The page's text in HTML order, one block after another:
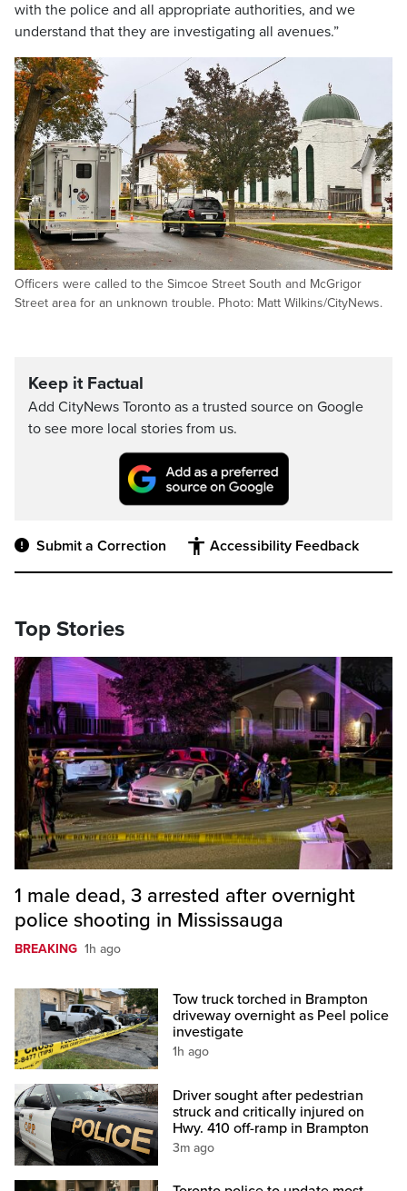
with the police and all appropriate authorities, and we
understand that they are investigating all avenues.”
Officers were called to the Simcoe Street South and McGrigor
Street area for an unknown trouble. Photo: Matt Wilkins/CityNews.
Keep it Factual
Add CityNews Toronto as a trusted source on Google
to see more local stories from us.
Submit a Correction Accessibility Feedback
Top Stories
1 male dead, 3 arrested after overnight
police shooting in Mississauga
BREAKING 1h ago
Tow truck torched in Brampton
driveway overnight as Peel police
investigate
1h ago
Driver sought after pedestrian
struck and critically injured on
Hwy. 410 off-ramp in Brampton
3m ago